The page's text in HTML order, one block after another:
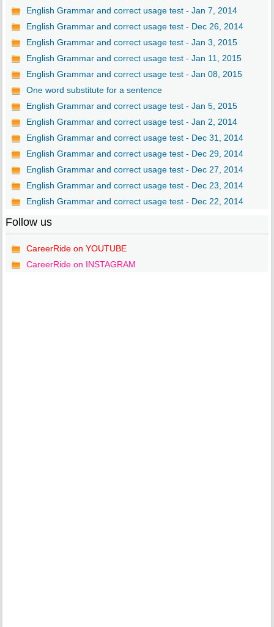
English Grammar and correct usage test - Jan 7, 2014
English Grammar and correct usage test - Dec 26, 2014
English Grammar and correct usage test - Jan 3, 2015
English Grammar and correct usage test - Jan 11, 2015
English Grammar and correct usage test - Jan 08, 2015
One word substitute for a sentence
English Grammar and correct usage test - Jan 5, 2015
English Grammar and correct usage test - Jan 2, 2014
English Grammar and correct usage test - Dec 31, 2014
English Grammar and correct usage test - Dec 29, 2014
English Grammar and correct usage test - Dec 27, 2014
English Grammar and correct usage test - Dec 23, 2014
English Grammar and correct usage test - Dec 22, 2014
Follow us
CareerRide on YOUTUBE
CareerRide on INSTAGRAM